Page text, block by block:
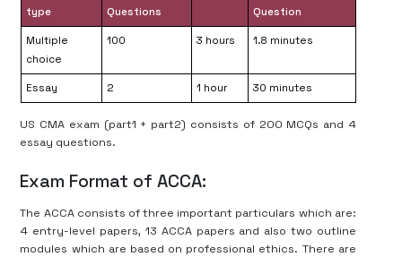
type
Questions
Question
Multiple
choice
100 3 hours 1.8 minutes
Essay 2 1 hour 30 minutes
US CMA exam (part1 + part2) consists of 200 MCQs and 4
essay questions.
Exam Format of ACCA:
The ACCA consists of three important particulars which are:
4 entry-level papers, 13 ACCA papers and also two outline
modules which are based on professional ethics. There are